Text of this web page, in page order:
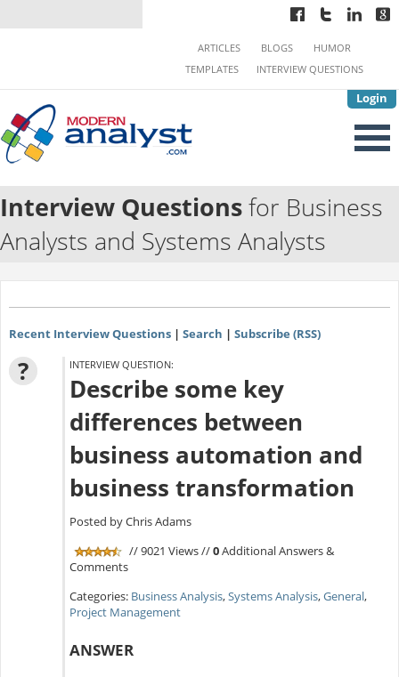
Login
ARTICLES BLOGS
HUMOR
TEMPLATES
INTERVIEW QUESTIONS
Interview Questionsfor Business
Analysts and Systems Analysts
Recent Interview Questions| Search | Subscribe (RSS)
? INTERVIEW QUESTION:
Describe some key
differences between
business automation and
business transformation
Posted by Chris Adams
// 9021 Views //0Additional Answers &
Comments
Categories: Business Analysis,Systems Analysis,General,
Project Management
ANSWER